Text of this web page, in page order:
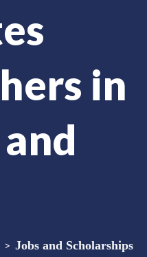
in
> Jobs and Scholarships